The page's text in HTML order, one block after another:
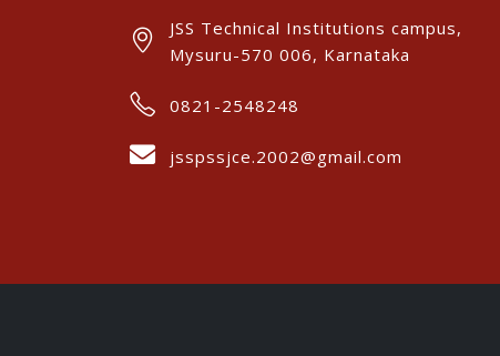
JSS Technical Institutions campus,
Mysuru-570 006, Karnataka
0821-2548248
jsspssjce.2002@gmail.com